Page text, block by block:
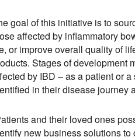
goal of this initiative is to
affected by inflammatory
or improve overall quality of
Stages of development
by IBD – as a patient or
in their disease journey
and their loved ones
new business solutions to